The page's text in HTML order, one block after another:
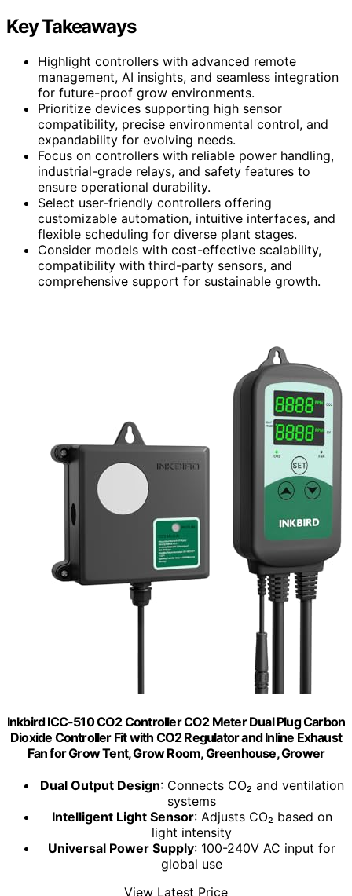
Key Takeaways
Highlight controllers with advanced remote
management, AI insights, and seamless integration
for future-proof grow environments.
Prioritize devices supporting high sensor
compatibility, precise environmental control, and
expandability for evolving needs.
Focus on controllers with reliable power handling,
industrial-grade relays, and safety features to
ensure operational durability.
Select user-friendly controllers offering
customizable automation, intuitive interfaces, and
flexible scheduling for diverse plant stages.
Consider models with cost-effective scalability,
compatibility with third-party sensors, and
comprehensive support for sustainable growth.
Inkbird ICC-510 CO2 Controller CO2 Meter Dual Plug Carbon
Dioxide Controller Fit with CO2 Regulator and Inline Exhaust
Fan for Grow Tent, Grow Room, Greenhouse, Grower
Dual Output Design: Connects CO₂ and ventilation
systems
Intelligent Light Sensor: Adjusts CO₂ based on
light intensity
Universal Power Supply: 100-240V AC input for
global use
View Latest Price